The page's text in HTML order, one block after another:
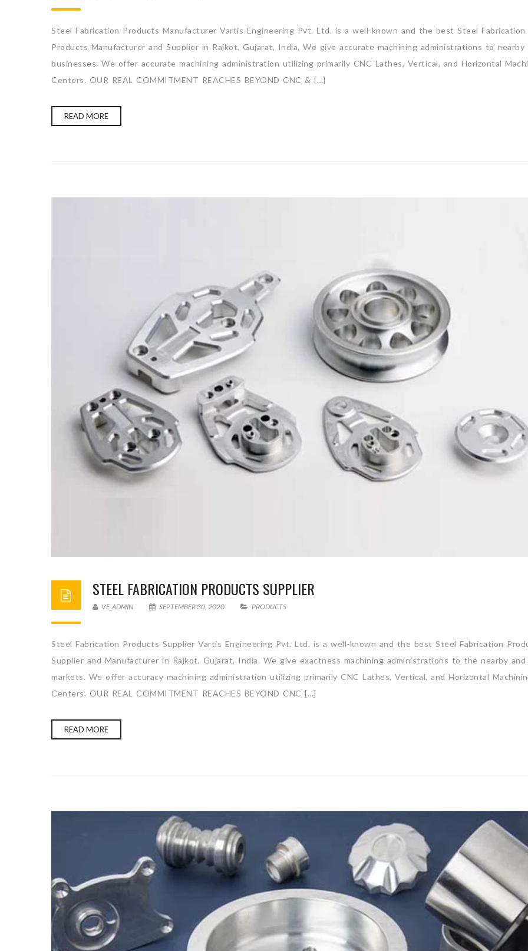
Steel Fabrication Products Manufacturer Vartis Engineering Pvt. Ltd. is a well-known and the best Steel Fabrication
Products Manufacturer and Supplier in Rajkot, Gujarat, India. We give accurate machining administrations to nearby
businesses. We offer accurate machining administration utilizing primarily CNC Lathes, Vertical, and Horizontal
Centers. OUR REAL COMMITMENT REACHES BEYOND CNC & […]
READ MORE
STEEL FABRICATION PRODUCTS SUPPLIER
VE_ADMIN SEPTEMBER 30, 2020 PRODUCTS
Steel Fabrication Products Supplier Vartis Engineering Pvt. Ltd. is a well-known and the best Steel Fabrication
Supplier and Manufacturer in Rajkot, Gujarat, India. We give exactness machining administrations to the nearby
markets. We offer accuracy machining administration utilizing primarily CNC Lathes, Vertical, and Horizontal
Centers. OUR REAL COMMITMENT REACHES BEYOND CNC […]
READ MORE